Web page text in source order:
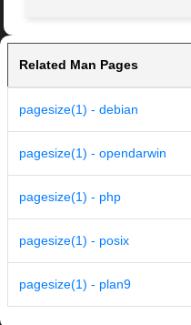
Related Man Pages
pagesize(1) - debian
pagesize(1) - opendarwin
pagesize(1) - php
pagesize(1) - posix
pagesize(1) - plan9